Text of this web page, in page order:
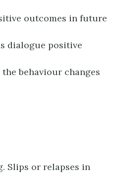
outcomes in future
dialogue positive
behaviour changes
Slips or relapses in